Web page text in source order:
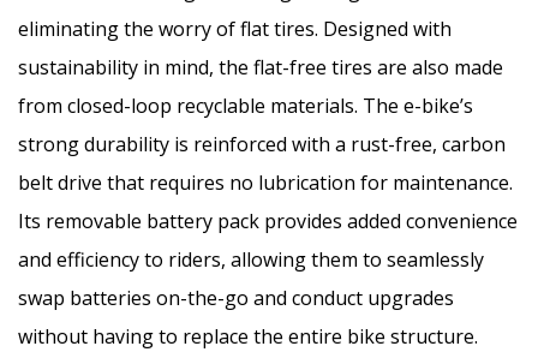
eliminating the worry of flat tires. Designed with
sustainability in mind, the flat-free tires are also made
from closed-loop recyclable materials. The e-bike’s
strong durability is reinforced with a rust-free, carbon
belt drive that requires no lubrication for maintenance.
Its removable battery pack provides added convenience
and efficiency to riders, allowing them to seamlessly
swap batteries on-the-go and conduct upgrades
without having to replace the entire bike structure.